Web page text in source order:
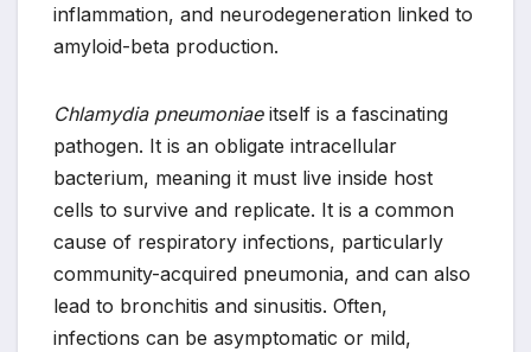
inflammation, and neurodegeneration linked to
amyloid-beta production.
Chlamydia pneumoniaeitself is a fascinating
pathogen. It is an obligate intracellular
bacterium, meaning it must live inside host
cells to survive and replicate. It is a common
cause of respiratory infections, particularly
community-acquired pneumonia, and can also
lead to bronchitis and sinusitis. Often,
infections can be asymptomatic or mild,